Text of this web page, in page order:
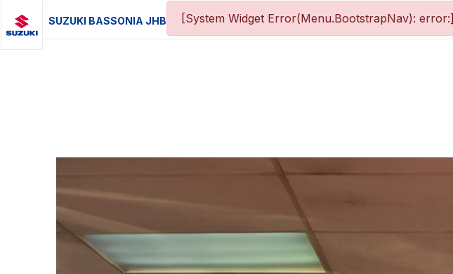
SUZUKI BASSONIA JHB [System Widget Error(Menu.BootstrapNav): error:]